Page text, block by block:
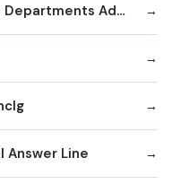
Saint Louis University Hosp Departments Admitting
Answer Line